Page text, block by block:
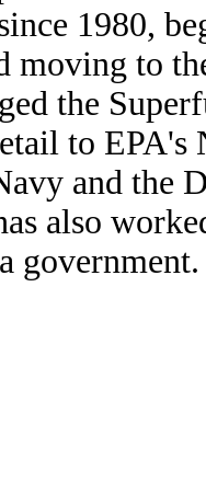
1980,
moving to
the
to
and the
also
government.